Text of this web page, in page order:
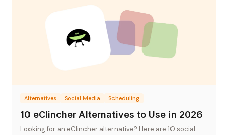
Alternatives Social Media Scheduling
10 eClincher Alternatives to Use in 2026
Looking for an eClincher alternative? Here are 10 social